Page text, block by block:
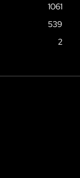
1061
539
2